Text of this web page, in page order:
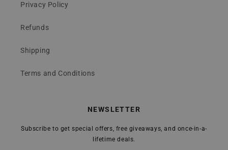
Privacy Policy
Refunds
Shipping
Terms and Conditions
NEWSLETTER
Subscribe to get special offers, free giveaways, and once-in-a-
lifetime deals.